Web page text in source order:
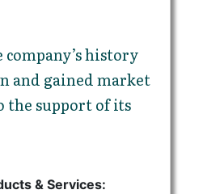
history
and gained market
the support of its
& Services: